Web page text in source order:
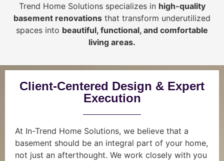
Trend Home Solutions specializes in high-quality
basement renovations that transform underutilized
spaces into beautiful, functional, and comfortable
living areas.
Client-Centered Design & Expert
Execution
At In-Trend Home Solutions, we believe that a
basement should be an integral part of your home,
not just an afterthought. We work closely with you